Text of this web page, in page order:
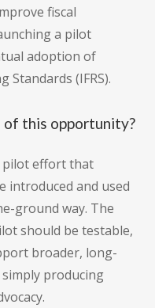
fiscal
a pilot
adoption of
Standards (IFRS).
of this opportunity?
pilot effort that
introduced and used
ground way. The
should be testable,
broader, long-
producing